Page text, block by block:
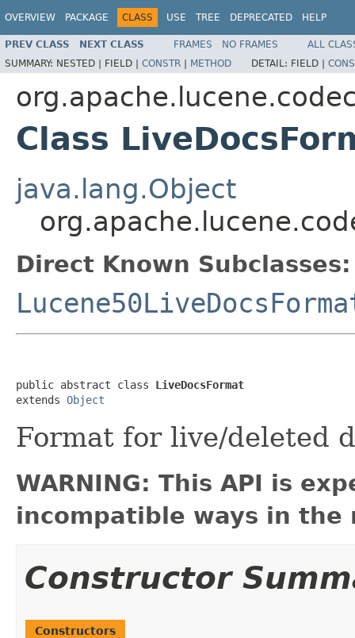
OVERVIEW PACKAGE CLASS USE TREE DEPRECATED HELP
PREV CLASS NEXT CLASS FRAMES NO FRAMES
ALL
SUMMARY: NESTED | FIELD | CONSTR | METHOD DETAIL: FIELD |
Class
java.lang.Object
Direct Known Subclasses:
public abstract class LiveDocsFormat
extends Object
Format for live/deleted
WARNING: This API is
incompatible ways in the
Constructor
Constructors